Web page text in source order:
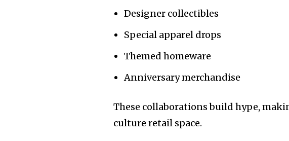
Designer collectibles
Special apparel drops
Themed homeware
Anniversary merchandise
These collaborations build hype,
culture retail space.